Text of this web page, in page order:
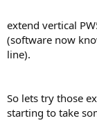
extend vertical
(software now
line).
So lets try those
starting to take